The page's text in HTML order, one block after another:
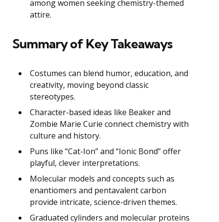
among women seeking chemistry-themed
attire.
Summary of Key Takeaways
Costumes can blend humor, education, and
creativity, moving beyond classic
stereotypes.
Character-based ideas like Beaker and
Zombie Marie Curie connect chemistry with
culture and history.
Puns like “Cat-Ion” and “Ionic Bond” offer
playful, clever interpretations.
Molecular models and concepts such as
enantiomers and pentavalent carbon
provide intricate, science-driven themes.
Graduated cylinders and molecular proteins